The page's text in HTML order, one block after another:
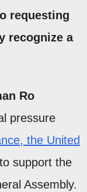
requesting
recognize a
Ro
pressure
the United
support the
Assembly.